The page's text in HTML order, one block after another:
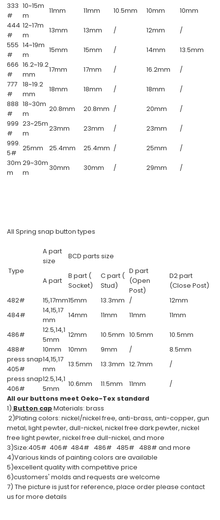
333
#
10~15m
m
11mm 11mm 10.5mm 10mm
10mm
444
#
12~17m
m
13mm 13mm / 12mm
/
555
#
14~19m
m
15mm 15mm / 14mm
13.5mm
666
#
16.2~19.2
mm
17mm 17mm / 16.2mm
/
777
#
18~19.2
mm
18mm 18mm / 18mm
/
888
#
18~30m
m
20.8mm 20.8mm / 20mm
/
999
#
23~25m
m
23mm 23mm / 23mm
/
999.
5#
25mm 25.4mm 25.4mm / 25mm
/
30m
m
29~30m
m
30mm 30mm / 29mm /
All Spring snap button types
Type
A part
size
BCD parts size
A part
B part (
Socket)
C part (
Stud)
D part
(Open
Post)
D2 part
(Close Post)
482#
15,17mm15mm 13.3mm /
12mm
484#
14,15,17
mm
14mm 11mm 11mm 11mm
486#
12.5,14,1
5mm
12mm 10.5mm 10.5mm
10.5mm
488#
10mm 10mm 9mm /
8.5mm
press snap
405#
14,15,17
mm
13.5mm 13.3mm 12.7mm
/
press snap
406#
12.5,14,1
5mm
10.6mm 11.5mm 11mm
/
All our buttons meet Oeko-Tex standard
1) Button capMaterials: brass
2)Plating colors: nickel/nickel free, anti-brass, anti-copper, gun
metal, light pewter, dull-nickel, nickel free dark pewter, nickel
free light pewter, nickel free dull-nickel, and more
3)Size:405# 406# 484# 486# 485# 488# and more
4)Various kinds of painting colors are available
5)excellent quality with competitive price
6)customers' molds and requests are welcome
7) The picture is just for reference, place order please contact
us for more details